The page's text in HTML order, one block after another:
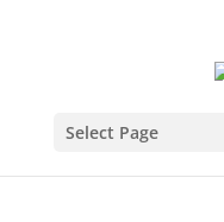
Select Page